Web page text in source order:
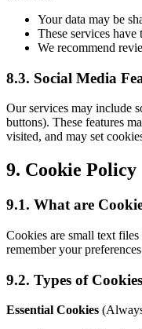
Your data may be
These services
We recommend
8.3. Social Media
Our services may include
buttons). These features
visited, and may set
9. Cookie Policy
9.1. What are
Cookies are small text
remember your
9.2. Types of
Essential Cookies